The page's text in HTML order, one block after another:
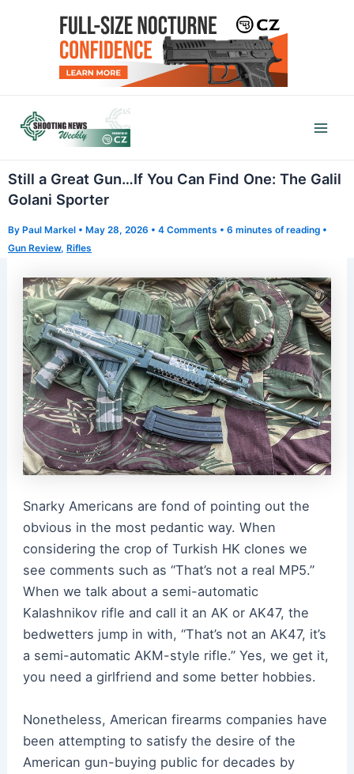
Still a Great Gun…If You Can Find One: The Galil
Golani Sporter
By Paul Markel • May 28, 2026 • 4 Comments • 6 minutes of reading •
Gun Review, Rifles
Snarky Americans are fond of pointing out the
obvious in the most pedantic way. When
considering the crop of Turkish HK clones we
see comments such as “That’s not a real MP5.”
When we talk about a semi-automatic
Kalashnikov rifle and call it an AK or AK47, the
bedwetters jump in with, “That’s not an AK47, it’s
a semi-automatic AKM-style rifle.” Yes, we get it,
you need a girlfriend and some better hobbies.
Nonetheless, American firearms companies have
been attempting to satisfy the desire of the
American gun-buying public for decades by